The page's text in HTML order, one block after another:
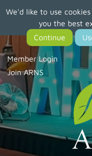
We'd like to use
you the best
main
content
Member Login
Join ARNS